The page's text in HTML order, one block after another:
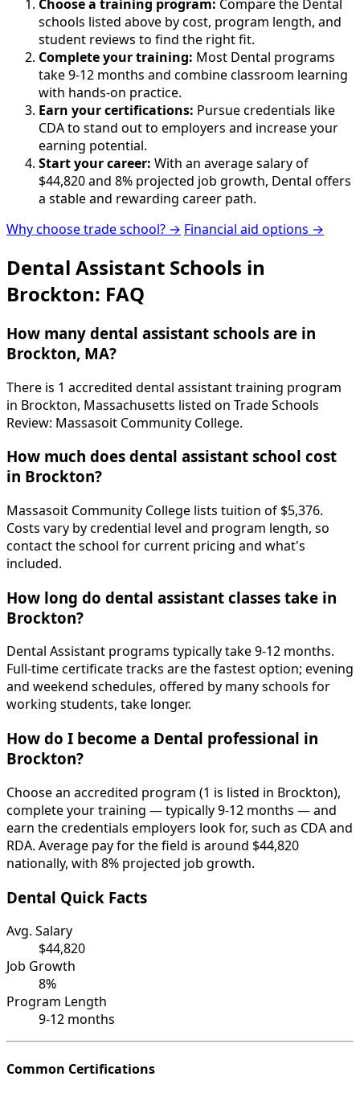
Choose a training program: Compare the Dental
schools listed above by cost, program length, and
student reviews to find the right fit.
Complete your training: Most Dental programs
take 9-12 months and combine classroom learning
with hands-on practice.
Earn your certifications: Pursue credentials like
CDA to stand out to employers and increase your
earning potential.
Start your career: With an average salary of
$44,820 and 8% projected job growth, Dental offers
a stable and rewarding career path.
Why choose trade school? → Financial aid options →
Dental Assistant Schools in
Brockton: FAQ
How many dental assistant schools are in
Brockton, MA?
There is 1 accredited dental assistant training program
in Brockton, Massachusetts listed on Trade Schools
Review: Massasoit Community College.
How much does dental assistant school cost
in Brockton?
Massasoit Community College lists tuition of $5,376.
Costs vary by credential level and program length, so
contact the school for current pricing and what's
included.
How long do dental assistant classes take in
Brockton?
Dental Assistant programs typically take 9-12 months.
Full-time certificate tracks are the fastest option; evening
and weekend schedules, offered by many schools for
working students, take longer.
How do I become a Dental professional in
Brockton?
Choose an accredited program (1 is listed in Brockton),
complete your training — typically 9-12 months — and
earn the credentials employers look for, such as CDA and
RDA. Average pay for the field is around $44,820
nationally, with 8% projected job growth.
Dental Quick Facts
Avg. Salary
$44,820
Job Growth
8%
Program Length
9-12 months
Common Certifications